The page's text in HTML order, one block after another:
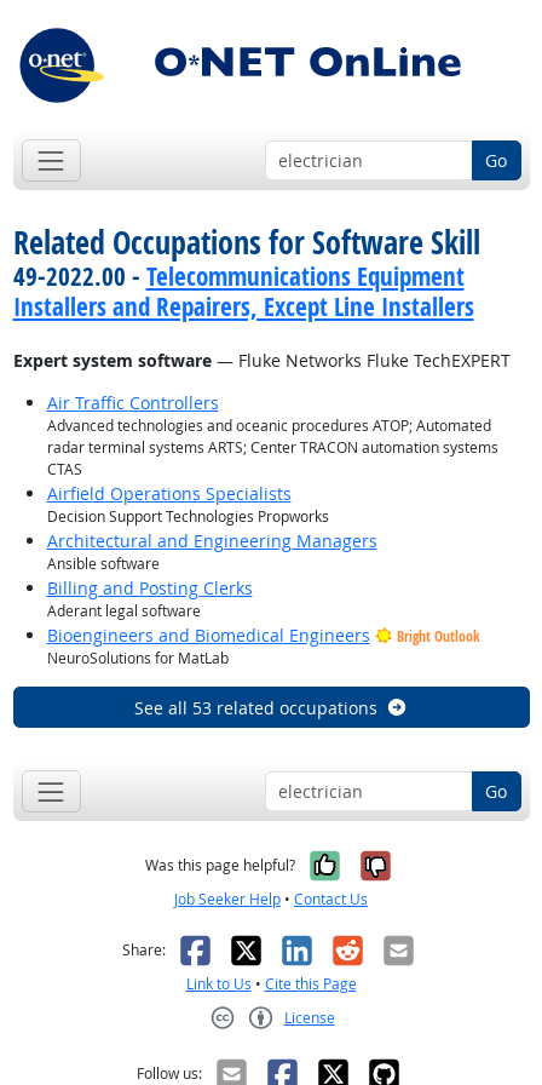
Go
Related Occupations for Software Skill
49-2022.00 - Telecommunications Equipment
Installers and Repairers, Except Line Installers
Expert system software— Fluke Networks Fluke TechEXPERT
Air Traffic Controllers
Advanced technologies and oceanic procedures ATOP; Automated
radar terminal systems ARTS; Center TRACON automation systems
CTAS
Airfield Operations Specialists
Decision Support Technologies Propworks
Architectural and Engineering Managers
Ansible software
Billing and Posting Clerks
Aderant legal software
Bioengineers and Biomedical Engineers
Bright Outlook
NeuroSolutions for MatLab
See all 53 related occupations
Go
Was this page helpful? Yes, it was
No, it was
Job Seeker Help • Contact Us
Share: Facebook
X LinkedIn
RedditEmail
Link to Us • Cite this Page
License
Follow us: